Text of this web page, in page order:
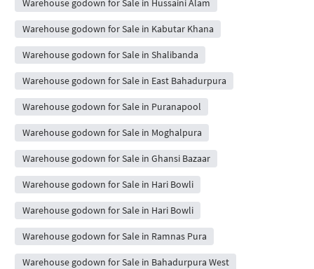
Warehouse godown for Sale in Kabutar Khana
Warehouse godown for Sale in Shalibanda
Warehouse godown for Sale in East Bahadurpura
Warehouse godown for Sale in Puranapool
Warehouse godown for Sale in Moghalpura
Warehouse godown for Sale in Ghansi Bazaar
Warehouse godown for Sale in Hari Bowli
Warehouse godown for Sale in Hari Bowli
Warehouse godown for Sale in Ramnas Pura
Warehouse godown for Sale in Bahadurpura West